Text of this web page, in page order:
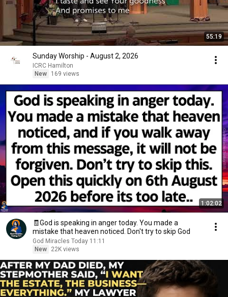
55:19
Sunday Worship - August 2, 2026
ICRC Hamilton
New
169 views
1:02:02
🧾God is speaking in anger today. You made a
mistake that heaven noticed. Don't try to skip God
God Miracles Today 11:11
New
22K views